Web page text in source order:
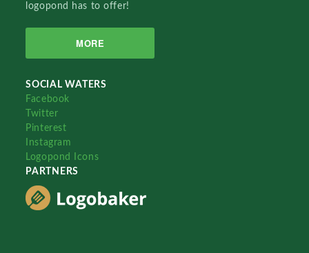
logopond has to offer!
MORE
SOCIAL WATERS
Facebook
Twitter
Pinterest
Instagram
Logopond Icons
PARTNERS